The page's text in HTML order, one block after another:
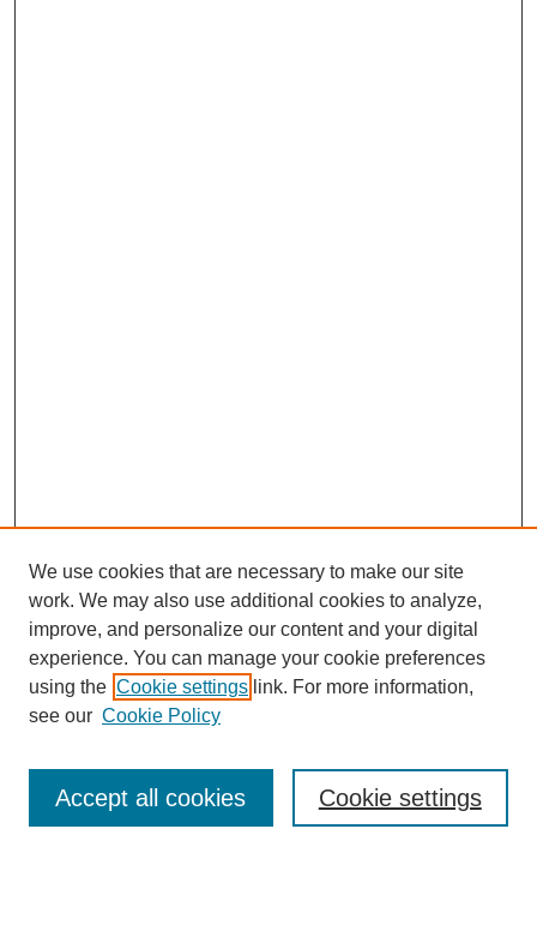
Enter search terms:
We use cookies that are necessary to make our site
work. We may also use additional cookies to analyze,
improve, and personalize our content and your digital
experience. You can manage your cookie preferences
using the Cookie settings link. For more information,
see our Cookie Policy
Cookie settings
Accept all cookies